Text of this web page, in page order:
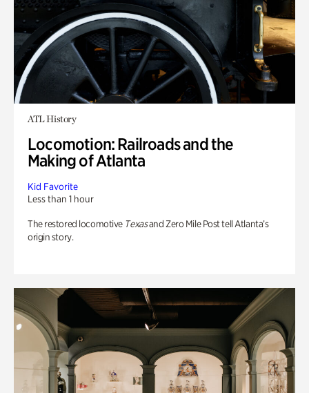
ATL History
Locomotion: Railroads and the
Making of Atlanta
Kid Favorite
Less than 1 hour
The restored locomotive Texasand Zero Mile Post tell Atlanta’s
origin story.